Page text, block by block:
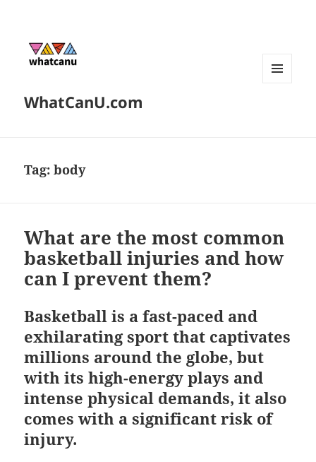
WhatCanU.com
Tag:body
What are the most common
basketball injuries and how
can I prevent them?
Basketball is a fast-paced and
exhilarating sport that captivates
millions around the globe, but
with its high-energy plays and
intense physical demands, it also
comes with a significant risk of
injury.